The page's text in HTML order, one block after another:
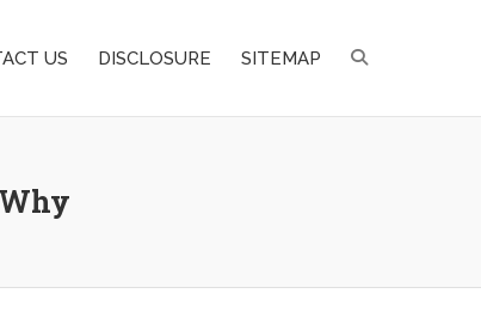
US DISCLOSURE SITEMAP